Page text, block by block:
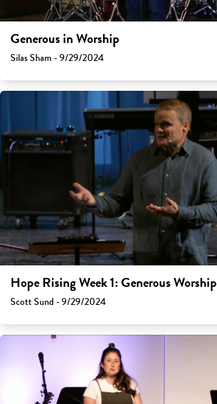
Generous in Worship
Silas Sham - 9/29/2024
Hope Rising Week 1: Generous Worship
Scott Sund - 9/29/2024